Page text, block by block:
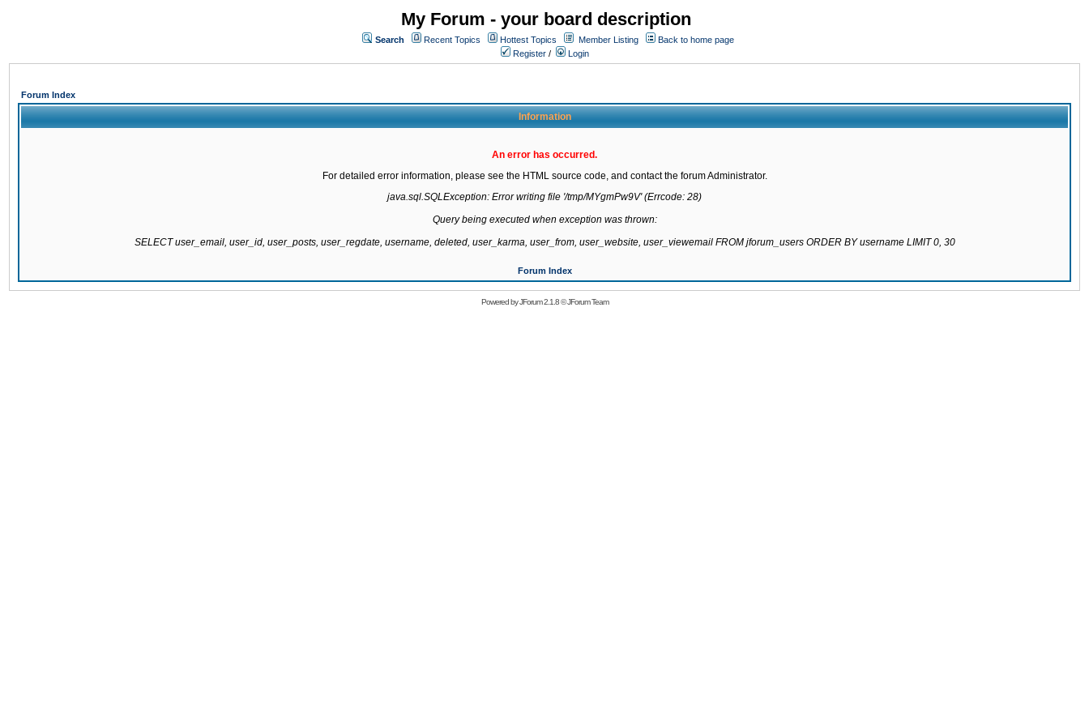
My Forum - your board description
Search Recent Topics Hottest Topics Member Listing
Back to home page
Register / Login
Forum Index
Information
An error has occurred.
For detailed error information, please see the HTML source code, and contact the forum Administrator.
java.sql.SQLException: Error writing file '/tmp/MYgmPw9V' (Errcode: 28)
Query being executed when exception was thrown:
SELECT user_email, user_id, user_posts, user_regdate, username, deleted, user_karma, user_from, user_website, user_viewemail FROM jforum_users ORDER BY username LIMIT 0, 30
Forum Index
Powered byJForum 2.1.8©JForum Team